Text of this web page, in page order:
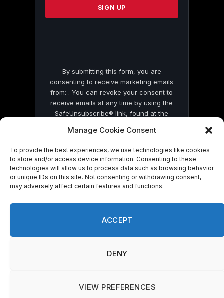
Manage Cookie Consent
To provide the best experiences, we use technologies like cookies
to store and/or access device information. Consenting to these
technologies will allow us to process data such as browsing behavior
or unique IDs on this site. Not consenting or withdrawing consent,
may adversely affect certain features and functions.
ACCEPT
DENY
VIEW PREFERENCES
this
By submitting this form, you are
consenting to receive marketing emails
from: . You can revoke your consent to
receive emails at any time by using the
SafeUnsubscribe® link, found at the
by Constant Contact
© 2026 On Common Ground News.